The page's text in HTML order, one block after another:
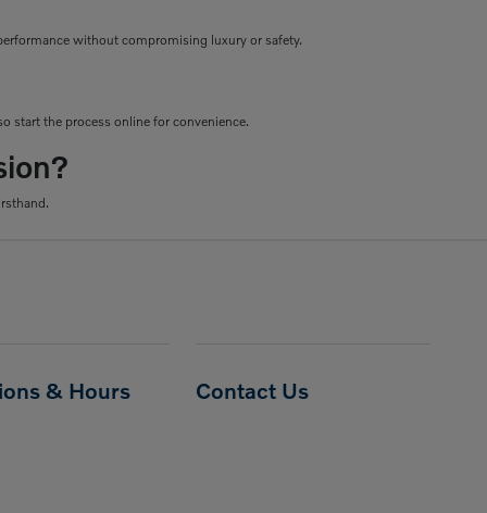
without compromising luxury or safety.
start the process online for convenience.
& Hours Contact Us